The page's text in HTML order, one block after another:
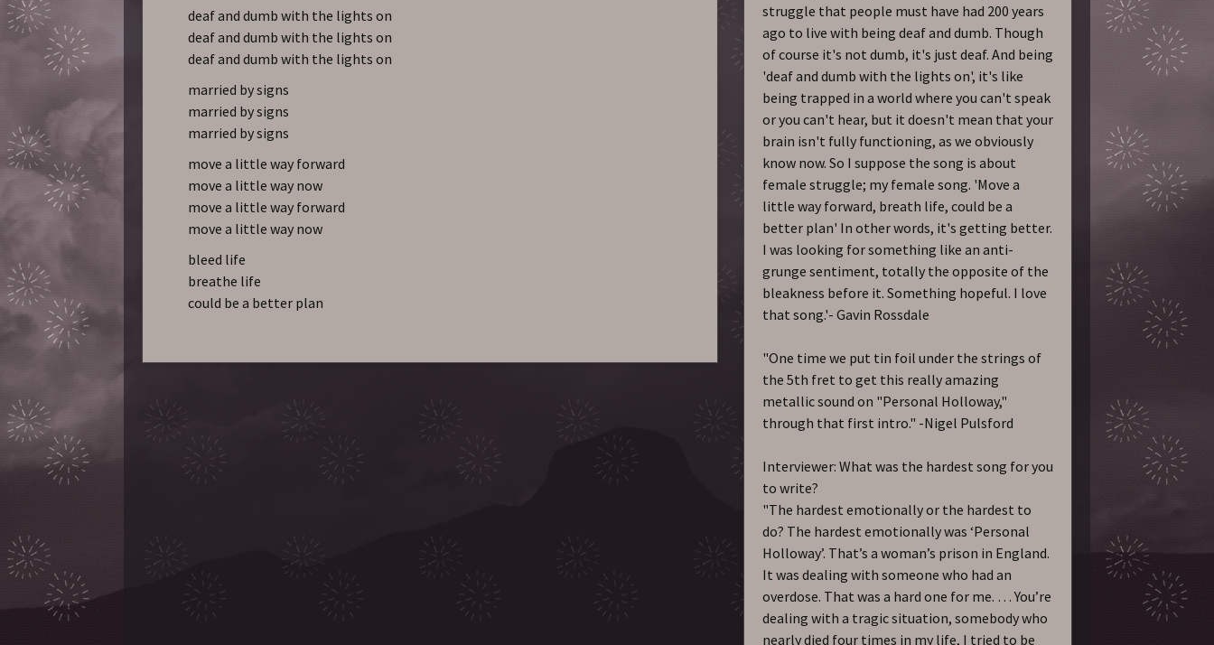
deaf and dumb with the lights on
deaf and dumb with the lights on
deaf and dumb with the lights on
married by signs
married by signs
married by signs
move a little way forward
move a little way now
move a little way forward
move a little way now
bleed life
breathe life
could be a better plan
struggle that people must have had 200 years
ago to live with being deaf and dumb. Though
of course it's not dumb, it's just deaf. And being
'deaf and dumb with the lights on', it's like
being trapped in a world where you can't speak
or you can't hear, but it doesn't mean that your
brain isn't fully functioning, as we obviously
know now. So I suppose the song is about
female struggle; my female song. 'Move a
little way forward, breath life, could be a
better plan' In other words, it's getting better.
I was looking for something like an anti-
grunge sentiment, totally the opposite of the
bleakness before it. Something hopeful. I love
that song.'- Gavin Rossdale
"One time we put tin foil under the strings of
the 5th fret to get this really amazing
metallic sound on "Personal Holloway,"
through that first intro." -Nigel Pulsford
Interviewer: What was the hardest song for you
to write?
"The hardest emotionally or the hardest to
do? The hardest emotionally was ‘Personal
Holloway’. That’s a woman’s prison in England.
It was dealing with someone who had an
overdose. That was a hard one for me. … You’re
dealing with a tragic situation, somebody who
nearly died four times in my life, I tried to be